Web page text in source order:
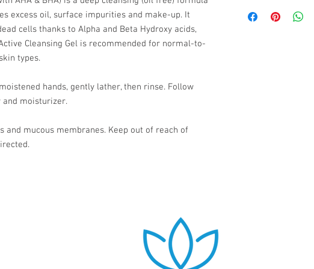
excess oil, surface impurities and make-up. It
cells thanks to Alpha and Beta Hydroxy acids,
Cleansing Gel is recommended for normal-to-
types.
hands, gently lather, then rinse. Follow
moisturizer.
and mucous membranes. Keep out of reach of
Sodium Benzoate.